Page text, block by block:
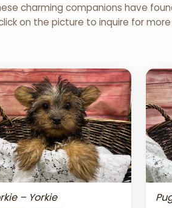
charming companions have
on the picture to inquire for
– Yorkie